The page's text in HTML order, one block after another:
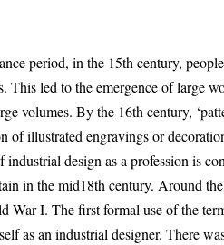
period, in the 15th century,
This led to the emergence of large
volumes. By the 16th century,
of illustrated engravings or
industrial design as a profession is
in the mid18th century. Around
War I. The first formal use of the
as an industrial designer. There